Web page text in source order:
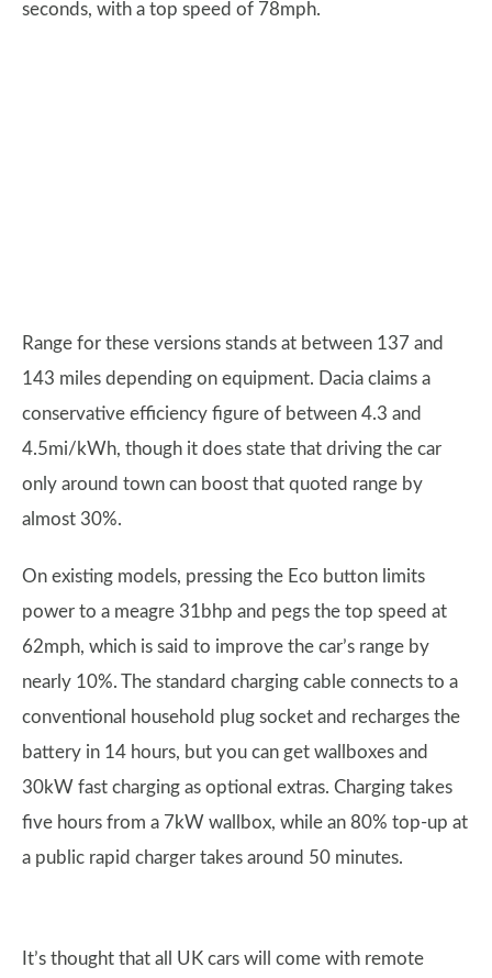
seconds, with a top speed of 78mph.
Range for these versions stands at between 137 and
143 miles depending on equipment. Dacia claims a
conservative efficiency figure of between 4.3 and
4.5mi/kWh, though it does state that driving the car
only around town can boost that quoted range by
almost 30%.
On existing models, pressing the Eco button limits
power to a meagre 31bhp and pegs the top speed at
62mph, which is said to improve the car’s range by
nearly 10%. The standard charging cable connects to a
conventional household plug socket and recharges the
battery in 14 hours, but you can get wallboxes and
30kW fast charging as optional extras. Charging takes
five hours from a 7kW wallbox, while an 80% top-up at
a public rapid charger takes around 50 minutes.
It’s thought that all UK cars will come with remote